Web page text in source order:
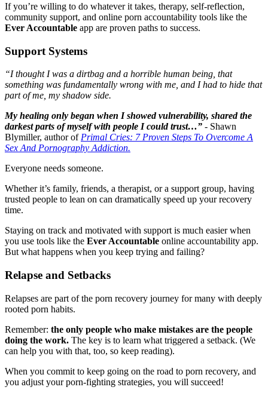
If you’re willing to do whatever it takes, therapy, self-reflection,
community support, and online porn accountability tools like the
Ever Accountable app are proven paths to success.
Support Systems
“I thought I was a dirtbag and a horrible human being, that
something was fundamentally wrong with me, and I had to hide that
part of me, my shadow side.
My healing only began when I showed vulnerability, shared the
darkest parts of myself with people I could trust…” - Shawn
Blymiller, author ofPrimal Cries: 7 Proven Steps To Overcome A
Sex And Pornography Addiction.
Everyone needs someone.
Whether it’s family, friends, a therapist, or a support group, having
trusted people to lean on can dramatically speed up your recovery
time.
Staying on track and motivated with support is much easier when
you use tools like the Ever Accountable online accountability app.
But what happens when you keep trying and failing?
Relapse and Setbacks
Relapses are part of the porn recovery journey for many with deeply
rooted porn habits.
Remember: the only people who make mistakes are the people
doing the work. The key is to learn what triggered a setback. (We
can help you with that, too, so keep reading).
When you commit to keep going on the road to porn recovery, and
you adjust your porn-fighting strategies, you will succeed!